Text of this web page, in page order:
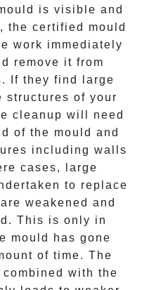
is visible and
the certified mould
work immediately
remove it from
If they find large
structures of your
cleanup will need
of the mould and
including walls
cases, large
to replace
weakened and
This is only in
mould has gone
of time. The
with the